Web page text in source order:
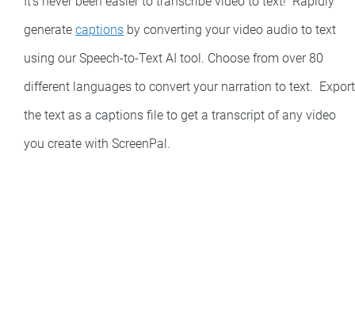
generate captions by converting your video audio to text
using our Speech-to-Text AI tool. Choose from over 80
different languages to convert your narration to text. Export
the text as a captions file to get a transcript of any video
you create with ScreenPal.